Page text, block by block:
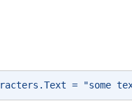
= "some